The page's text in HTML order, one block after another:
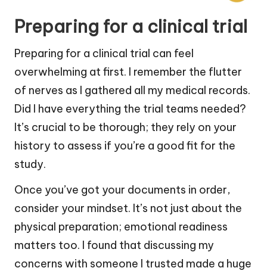
Preparing for a clinical trial
Preparing for a clinical trial can feel
overwhelming at first. I remember the flutter
of nerves as I gathered all my medical records.
Did I have everything the trial teams needed?
It’s crucial to be thorough; they rely on your
history to assess if you’re a good fit for the
study.
Once you’ve got your documents in order,
consider your mindset. It’s not just about the
physical preparation; emotional readiness
matters too. I found that discussing my
concerns with someone I trusted made a huge